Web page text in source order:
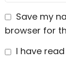
Save my
browser for
I have